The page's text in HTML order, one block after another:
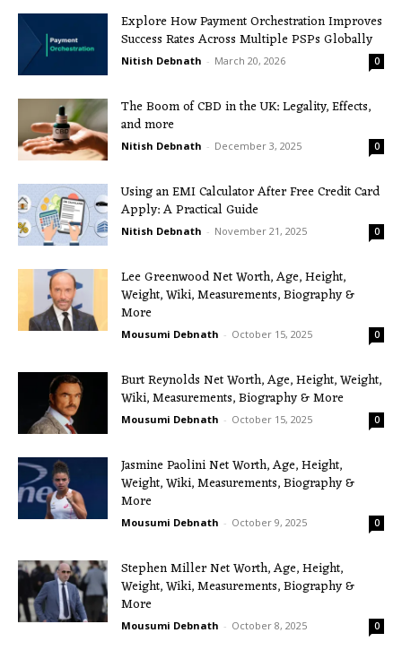
Explore How Payment Orchestration Improves
Success Rates Across Multiple PSPs Globally
Nitish Debnath - March 20, 2026 0
The Boom of CBD in the UK: Legality, Effects,
and more
Nitish Debnath - December 3, 2025 0
Using an EMI Calculator After Free Credit Card
Apply: A Practical Guide
Nitish Debnath - November 21, 2025 0
Lee Greenwood Net Worth, Age, Height,
Weight, Wiki, Measurements, Biography &
More
Mousumi Debnath - October 15, 2025 0
Burt Reynolds Net Worth, Age, Height, Weight,
Wiki, Measurements, Biography & More
Mousumi Debnath - October 15, 2025 0
Jasmine Paolini Net Worth, Age, Height,
Weight, Wiki, Measurements, Biography &
More
Mousumi Debnath - October 9, 2025 0
Stephen Miller Net Worth, Age, Height,
Weight, Wiki, Measurements, Biography &
More
Mousumi Debnath - October 8, 2025 0